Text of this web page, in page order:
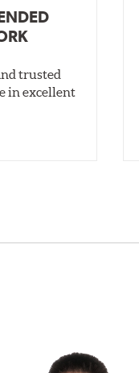
trusted
in excellent